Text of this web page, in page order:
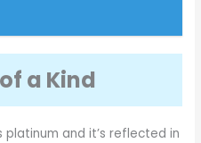
a Kind
and it’s reflected in